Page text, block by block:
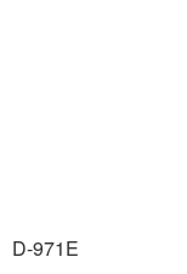
D-971E